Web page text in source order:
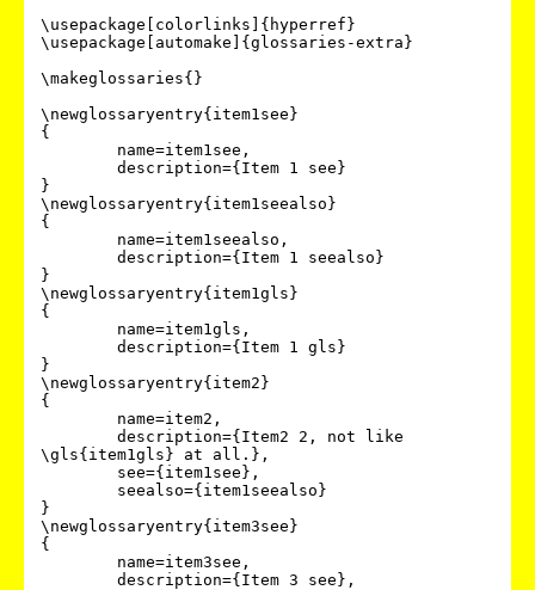
\usepackage[colorlinks]{hyperref}
\usepackage[automake]{glossaries-extra}
\makeglossaries{}
\newglossaryentry{item1see}
{
}
\newglossaryentry{item1seealso}
{
}
\newglossaryentry{item1gls}
{
}
\newglossaryentry{item2}
{
\gls{item1gls} at all.},
}
\newglossaryentry{item3see}
{